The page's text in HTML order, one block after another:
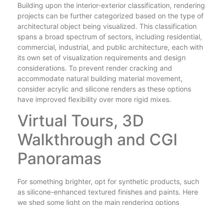
Building upon the interior-exterior classification, rendering
projects can be further categorized based on the type of
architectural object being visualized. This classification
spans a broad spectrum of sectors, including residential,
commercial, industrial, and public architecture, each with
its own set of visualization requirements and design
considerations. To prevent render cracking and
accommodate natural building material movement,
consider acrylic and silicone renders as these options
have improved flexibility over more rigid mixes.
Virtual Tours, 3D
Walkthrough and CGI
Panoramas
For something brighter, opt for synthetic products, such
as silicone-enhanced textured finishes and paints. Here
we shed some light on the main rendering options